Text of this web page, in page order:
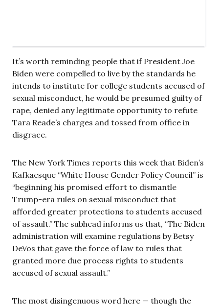
It’s worth reminding people that if President Joe
Biden were compelled to live by the standards he
intends to institute for college students accused of
sexual misconduct, he would be presumed guilty of
rape, denied any legitimate opportunity to refute
Tara Reade’s charges and tossed from office in
disgrace.
The New York Times reports this week that Biden’s
Kafkaesque “White House Gender Policy Council” is
“beginning his promised effort to dismantle
Trump-era rules on sexual misconduct that
afforded greater protections to students accused
of assault.” The subhead informs us that, “The Biden
administration will examine regulations by Betsy
DeVos that gave the force of law to rules that
granted more due process rights to students
accused of sexual assault.”
The most disingenuous word here — though the